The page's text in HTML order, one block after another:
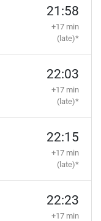
21:58
+17 min
(late)*
22:03
+17 min
(late)*
22:15
+17 min
(late)*
22:23
+17 min